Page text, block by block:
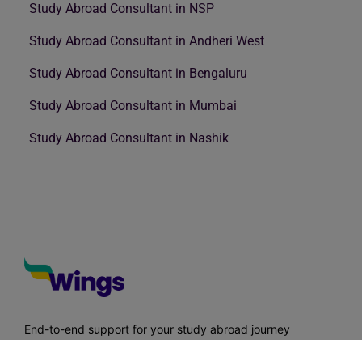
Study Abroad Consultant in NSP
Study Abroad Consultant in Andheri West
Study Abroad Consultant in Bengaluru
Study Abroad Consultant in Mumbai
Study Abroad Consultant in Nashik
End-to-end support for your study abroad journey